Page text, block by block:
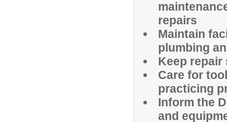
repairs
Maintain
plumbing
Keep repair
Care for
practicing
Inform the
and